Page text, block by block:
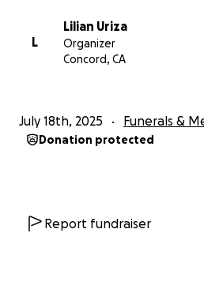
L
Lilian Uriza
Organizer
Concord, CA
July 18th, 2025 Funerals &
Donation protected
Report fundraiser